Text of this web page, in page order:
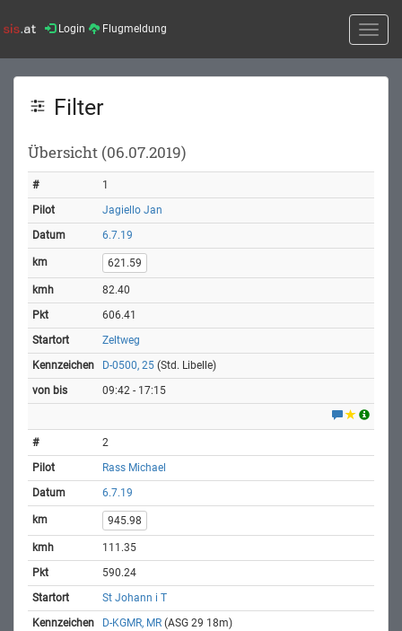
Login Flugmeldung
Toggle
Filter
Übersicht (06.07.2019)
1
Jagiello Jan
6.7.19
621.59
82.40
606.41
Zeltweg
D-0500, 25 (Std. Libelle)
09:42 - 17:15
2
Rass Michael
6.7.19
945.98
111.35
590.24
St Johann i T
D-KGMR, MR (ASG 29 18m)